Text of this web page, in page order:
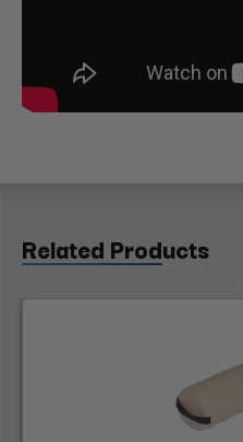
Related Products